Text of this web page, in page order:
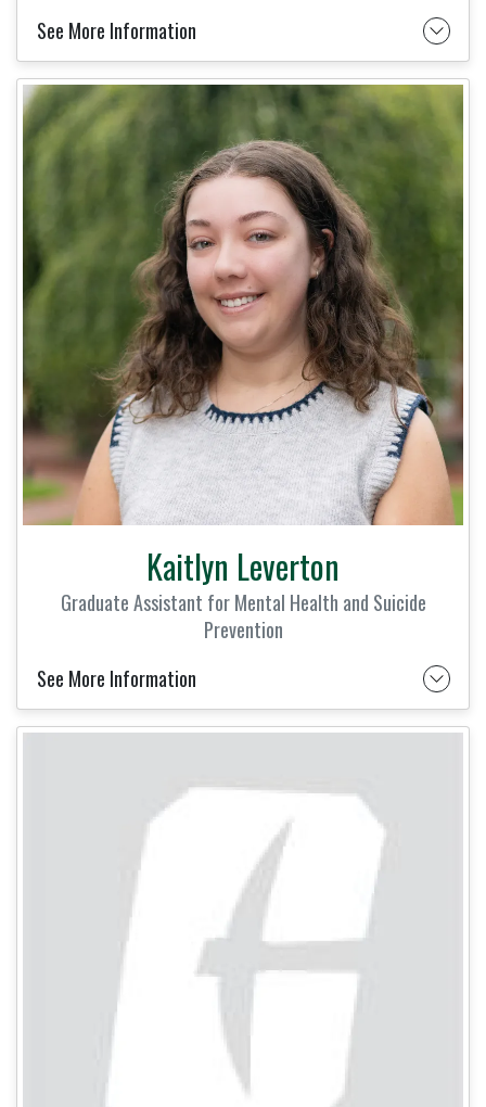
See More Information
Kaitlyn Leverton
Graduate Assistant for Mental Health and Suicide
Prevention
See More Information